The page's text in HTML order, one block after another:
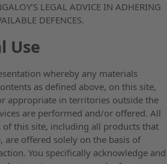
LEGAL ADVICE IN ADHERING
DEFENCES.
Use
whereby any materials
as defined above, on this site,
appropriate in territories outside the
are performed and/or offered. All
of this site, including all products that
are offered solely on the basis of
You specifically acknowledge and